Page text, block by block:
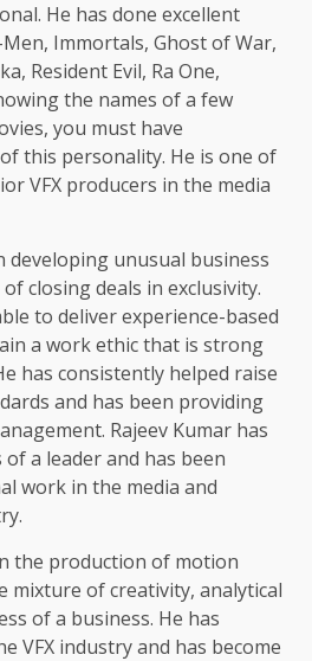
He has done excellent
Immortals, Ghost of War,
Resident Evil, Ra One,
the names of a few
you must have
this personality. He is one of
VFX producers in the media
developing unusual business
closing deals in exclusivity.
to deliver experience-based
a work ethic that is strong
has consistently helped raise
and has been providing
Rajeev Kumar has
a leader and has been
work in the media and
the production of motion
mixture of creativity, analytical
of a business. He has
VFX industry and has become